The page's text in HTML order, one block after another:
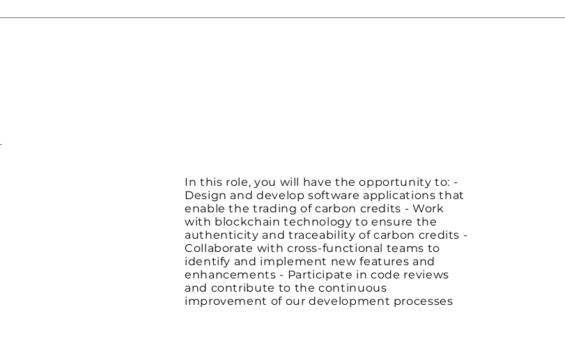
In this role, you will have the opportunity to: -
Design and develop software applications that
enable the trading of carbon credits - Work
with blockchain technology to ensure the
authenticity and traceability of carbon credits -
Collaborate with cross-functional teams to
identify and implement new features and
enhancements - Participate in code reviews
and contribute to the continuous
improvement of our development processes